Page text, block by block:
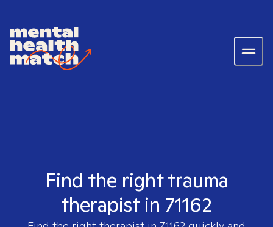
Find the right trauma
therapist in 71162